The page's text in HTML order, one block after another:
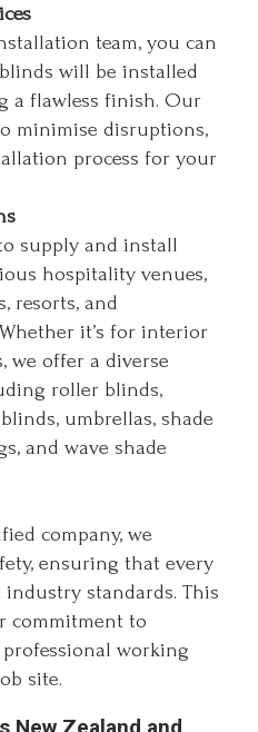
team, you can
will be installed
a flawless finish. Our
minimise disruptions,
process for your
supply and install
hospitality venues,
resorts, and
it’s for interior
we offer a diverse
roller blinds,
umbrellas, shade
and wave shade
company, we
ensuring that every
standards. This
commitment to
working
site.